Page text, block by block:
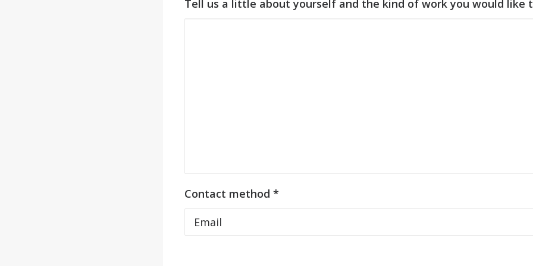
Tell us a little about yourself and the kind of work you would like
Contact method *